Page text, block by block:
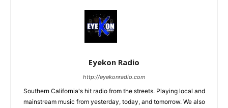
Eyekon Radio
http://eyekonradio.com
Southern California's hit radio from the streets. Playing local and
mainstream music from yesterday, today, and tomorrow. We also